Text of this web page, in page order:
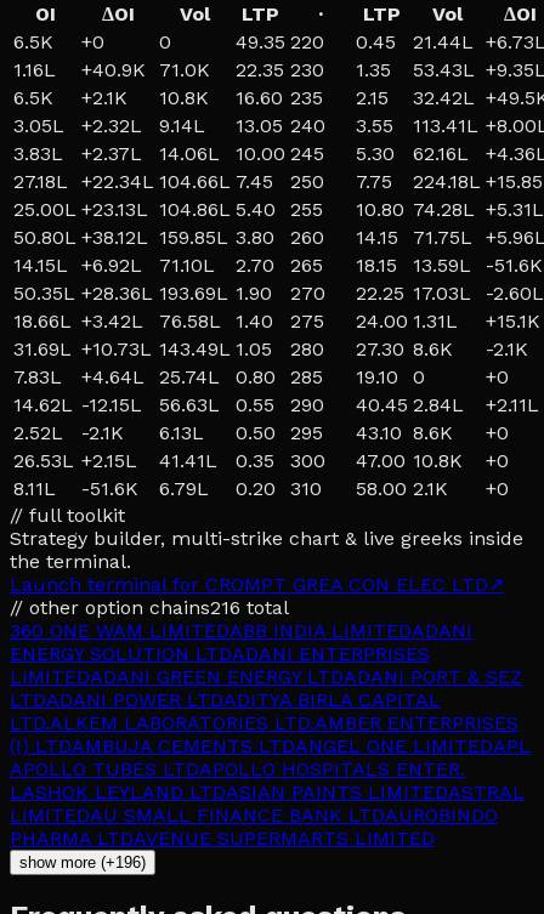
OI
ΔOI Vol LTP · LTP Vol
ΔOI
6.5K
+0 0 49.35 220 0.45 21.44L +
1.16L
+40.9K 71.0K 22.35 230 1.35 53.43L +
6.5K
+2.1K 10.8K 16.60 235 2.15 32.42L +
3.05L
+2.32L 9.14L 13.05 240 3.55 113.41L +
3.83L
+2.37L 14.06L 10.00 245 5.30 62.16L +
27.18L
+22.34L 104.66L 7.45 250 7.75 224.18L +
25.00L +23.13L 104.86L 5.40 255 10.80 74.28L +5.31L
50.80L +38.12L 159.85L 3.80 260 14.15 71.75L +
14.15L
+6.92L 71.10L 2.70 265 18.15 13.59L
-51.6K
50.35L +28.36L 193.69L 1.90 270 22.25 17.03L
-2.60L
18.66L +3.42L 76.58L 1.40 275 24.00 1.31L +15.1K
31.69L +10.73L 143.49L 1.05 280 27.30 8.6K
-2.1K
7.83L
+4.64L 25.74L 0.80 285 19.10 0 +0
14.62L -12.15L 56.63L 0.55 290 40.45 2.84L +2.11L
2.52L
-2.1K 6.13L 0.50 295 43.10 8.6K +0
26.53L +2.15L 41.41L 0.35 300 47.00 10.8K +0
8.11L
-51.6K 6.79L 0.20 310 58.00 2.1K +0
// full toolkit
Strategy builder, multi-strike chart & live greeks inside
the terminal.
Launch terminal for CROMPT GREA CON ELEC LTD↗
// other option chains216 total
360 ONE WAM LIMITEDABB INDIA LIMITEDADANI
ENERGY SOLUTION LTDADANI ENTERPRISES
LIMITEDADANI GREEN ENERGY LTDADANI PORT & SEZ
LTDADANI POWER LTDADITYA BIRLA CAPITAL
LTD.ALKEM LABORATORIES LTD.AMBER ENTERPRISES
(I) LTDAMBUJA CEMENTS LTDANGEL ONE LIMITEDAPL
APOLLO TUBES LTDAPOLLO HOSPITALS ENTER.
LASHOK LEYLAND LTDASIAN PAINTS LIMITEDASTRAL
LIMITEDAU SMALL FINANCE BANK LTDAUROBINDO
PHARMA LTDAVENUE SUPERMARTS LIMITED
show more (+196)